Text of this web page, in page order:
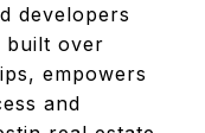
developers
built over
empowers
and